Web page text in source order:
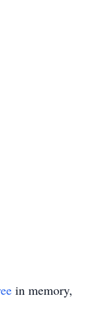
in memory,